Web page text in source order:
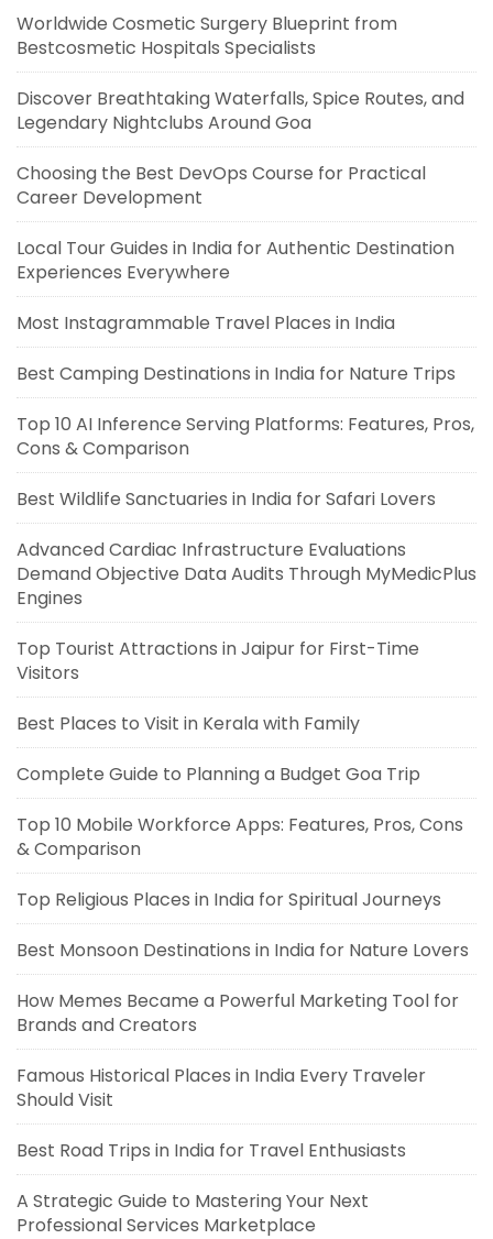
Worldwide Cosmetic Surgery Blueprint from
Bestcosmetic Hospitals Specialists
Discover Breathtaking Waterfalls, Spice Routes, and
Legendary Nightclubs Around Goa
Choosing the Best DevOps Course for Practical
Career Development
Local Tour Guides in India for Authentic Destination
Experiences Everywhere
Most Instagrammable Travel Places in India
Best Camping Destinations in India for Nature Trips
Top 10 AI Inference Serving Platforms: Features, Pros,
Cons & Comparison
Best Wildlife Sanctuaries in India for Safari Lovers
Advanced Cardiac Infrastructure Evaluations
Demand Objective Data Audits Through MyMedicPlus
Engines
Top Tourist Attractions in Jaipur for First-Time
Visitors
Best Places to Visit in Kerala with Family
Complete Guide to Planning a Budget Goa Trip
Top 10 Mobile Workforce Apps: Features, Pros, Cons
& Comparison
Top Religious Places in India for Spiritual Journeys
Best Monsoon Destinations in India for Nature Lovers
How Memes Became a Powerful Marketing Tool for
Brands and Creators
Famous Historical Places in India Every Traveler
Should Visit
Best Road Trips in India for Travel Enthusiasts
A Strategic Guide to Mastering Your Next
Professional Services Marketplace